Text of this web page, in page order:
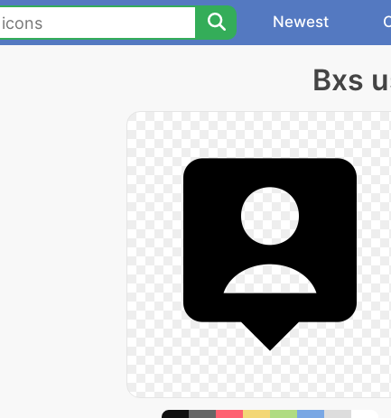
Newest
Bxs